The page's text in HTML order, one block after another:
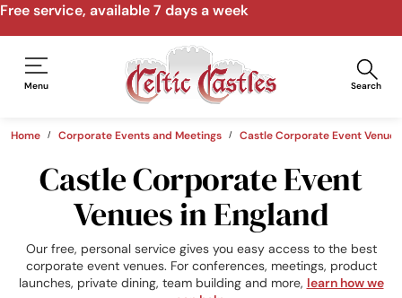
Menu Search
Home Corporate Events and Meetings Castle Corporate Event Venues
Castle Corporate Event
Venues in England
Our free, personal service gives you easy access to the best
corporate event venues. For conferences, meetings, product
launches, private dining, team building and more, learn how we